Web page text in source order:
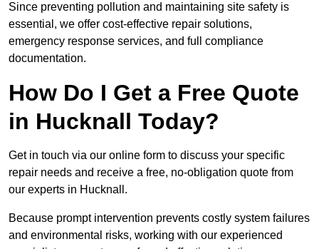
Since preventing pollution and maintaining site safety is
essential, we offer cost-effective repair solutions,
emergency response services, and full compliance
documentation.
How Do I Get a Free Quote
in Hucknall Today?
Get in touch via our online form to discuss your specific
repair needs and receive a free, no-obligation quote from
our experts in Hucknall.
Because prompt intervention prevents costly system failures
and environmental risks, working with our experienced